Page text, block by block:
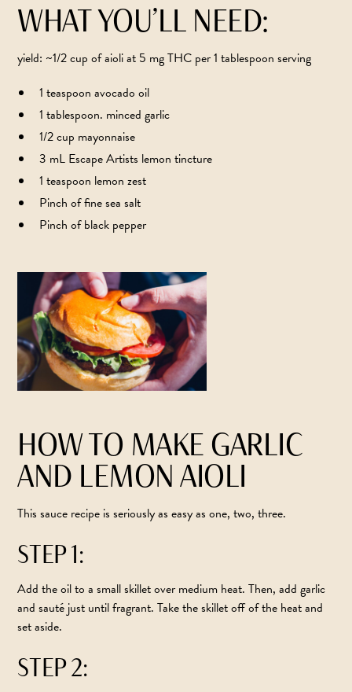
WHAT YOU’LL NEED:
yield: ~1/2 cup of aioli at 5 mg THC per 1 tablespoon serving
1 teaspoon avocado oil
1 tablespoon. minced garlic
1/2 cup mayonnaise
3 mL Escape Artists lemon tincture
1 teaspoon lemon zest
Pinch of fine sea salt
Pinch of black pepper
HOW TO MAKE GARLIC
AND LEMON AIOLI
This sauce recipe is seriously as easy as one, two, three.
STEP 1:
Add the oil to a small skillet over medium heat. Then, add garlic
and sauté just until fragrant. Take the skillet off of the heat and
set aside.
STEP 2: